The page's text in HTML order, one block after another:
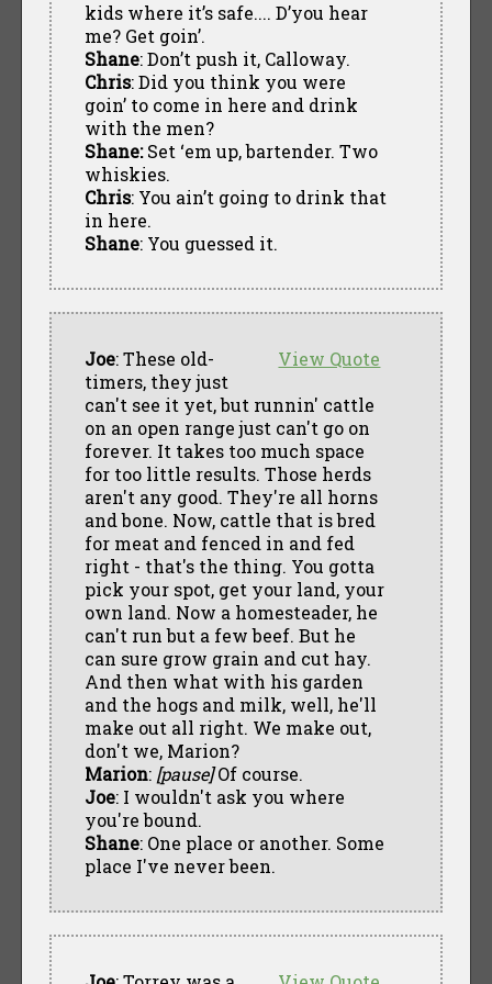
kids where it’s safe.... D’you hear
me? Get goin’.
Shane: Don’t push it, Calloway.
Chris: Did you think you were
goin’ to come in here and drink
with the men?
Shane:Set ‘em up, bartender. Two
whiskies.
Chris: You ain’t going to drink that
in here.
Shane: You guessed it.
View Quote
Joe: These old-
timers, they just
can't see it yet, but runnin' cattle
on an open range just can't go on
forever. It takes too much space
for too little results. Those herds
aren't any good. They're all horns
and bone. Now, cattle that is bred
for meat and fenced in and fed
right - that's the thing. You gotta
pick your spot, get your land, your
own land. Now a homesteader, he
can't run but a few beef. But he
can sure grow grain and cut hay.
And then what with his garden
and the hogs and milk, well, he'll
make out all right. We make out,
don't we, Marion?
Marion: [pause]Of course.
Joe: I wouldn't ask you where
you're bound.
Shane: One place or another. Some
place I've never been.